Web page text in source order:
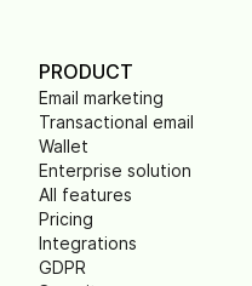
PRODUCT
Email marketing
Transactional email
Wallet
Enterprise solution
All features
Pricing
Integrations
GDPR